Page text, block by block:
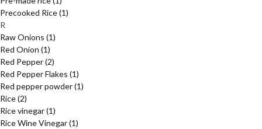
Precooked Rice(1)
R
Raw Onions (1)
Red Onion (1)
Red Pepper(2)
Red Pepper Flakes (1)
Red pepper powder(1)
Rice(2)
Rice vinegar(1)
Rice Wine Vinegar(1)